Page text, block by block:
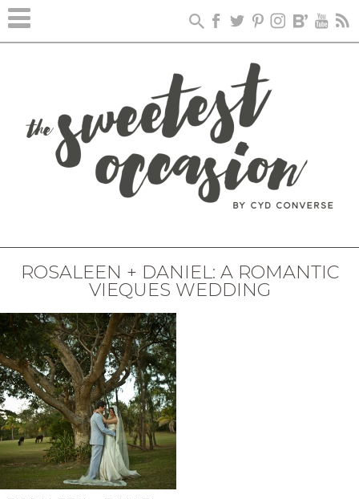
ROSALEEN + DANIEL: A ROMANTIC
VIEQUES WEDDING